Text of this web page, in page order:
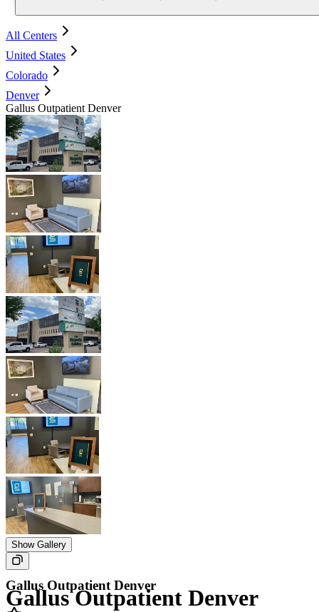
All Centers
United States
Colorado
Denver
Gallus Outpatient Denver
Show Gallery
Gallus Outpatient Denver
Gallus Outpatient Denver